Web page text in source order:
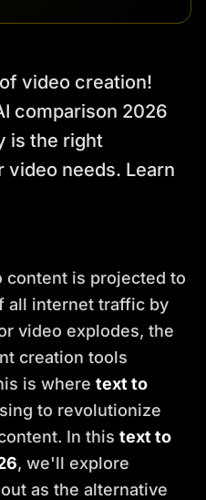
video creation!
comparison 2026
is the right
needs. Learn
content is projected to
all internet traffic by
video explodes, the
creation tools
is where text to
to revolutionize
In this text to
, we'll explore
as the alternative